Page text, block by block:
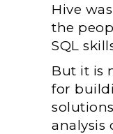
Hive
the
SQL
But it is
for
analysis